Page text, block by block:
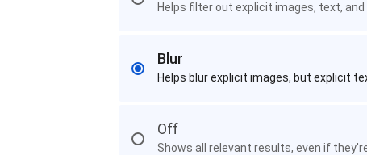
Helps filter out explicit images, text, and
Blur
Helps blur explicit images, but explicit
Off
Shows all relevant results, even if